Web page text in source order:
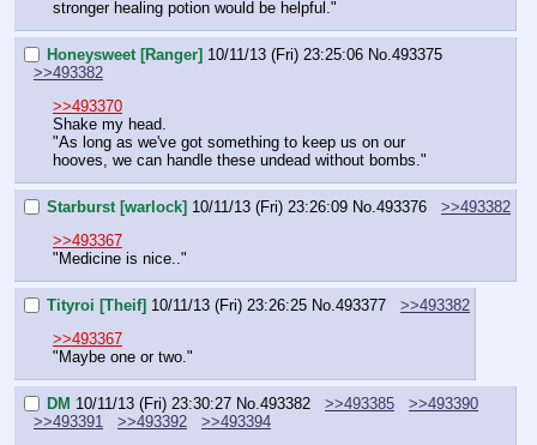
stronger healing potion would be helpful."
Honeysweet [Ranger] 10/11/13 (Fri) 23:25:06 No. 493375
>>493382
>>493370
Shake my head.
"As long as we've got something to keep us on our
hooves, we can handle these undead without bombs."
Starburst [warlock] 10/11/13 (Fri) 23:26:09 No. 493376
>>493382
>>493367
"Medicine is nice.."
Tityroi [Theif] 10/11/13 (Fri) 23:26:25 No. 493377
>>493382
>>493367
"Maybe one or two."
DM 10/11/13 (Fri) 23:30:27 No. 493382 >>493385
>>493390
>>493391
>>493392
>>493394